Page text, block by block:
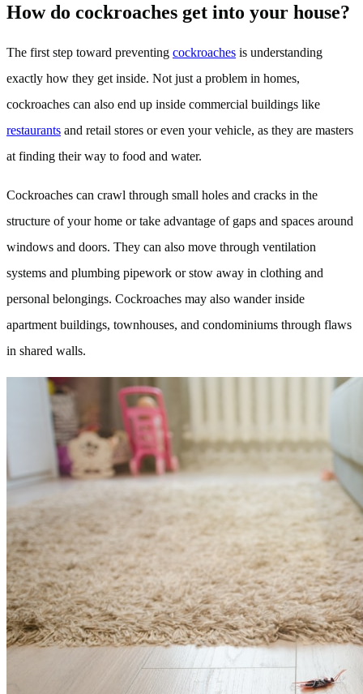
How do cockroaches get into your house?
The first step toward preventing cockroaches is understanding
exactly how they get inside. Not just a problem in homes,
cockroaches can also end up inside commercial buildings like
restaurants and retail stores or even your vehicle, as they are masters
at finding their way to food and water.
Cockroaches can crawl through small holes and cracks in the
structure of your home or take advantage of gaps and spaces around
windows and doors. They can also move through ventilation
systems and plumbing pipework or stow away in clothing and
personal belongings. Cockroaches may also wander inside
apartment buildings, townhouses, and condominiums through flaws
in shared walls.